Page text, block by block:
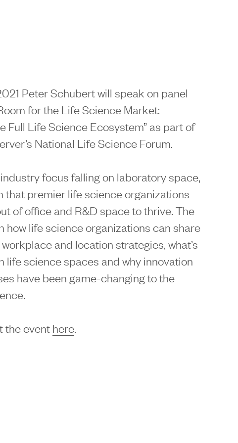
Peter Schubert will speak on panel
for the Life Science Market:
Full Life Science Ecosystem” as part of
National Life Science Forum.
focus falling on laboratory space,
that premier life science organizations
of office and R&D space to thrive. The
how life science organizations can share
and location strategies, what’s
life science spaces and why innovation
have been game-changing to the
the event here.